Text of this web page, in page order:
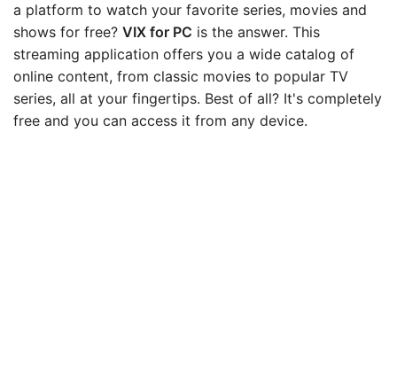
a platform to watch your favorite series, movies and
shows for free? VIX for PC is the answer. This
streaming application offers you a wide catalog of
online content, from classic movies to popular TV
series, all at your fingertips. Best of all? It's completely
free and you can access it from any device.